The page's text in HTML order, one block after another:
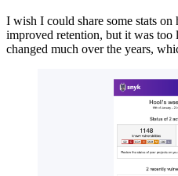
I wish I could share some stats
improved retention, but it was too
changed much over the years,